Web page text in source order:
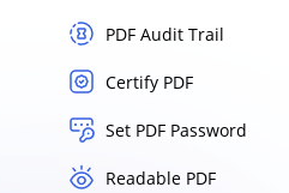
PDF Audit Trail
Certify PDF
Set PDF Password
Readable PDF